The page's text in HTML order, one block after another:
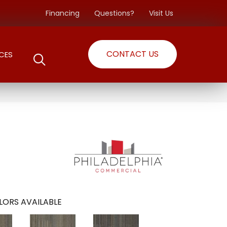
Financing Questions? Visit Us
CONTACT US
AVAILABLE